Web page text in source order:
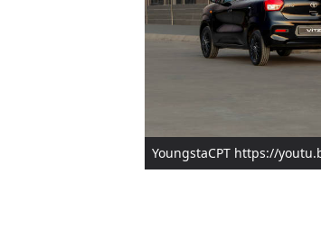
YoungstaCPT https://